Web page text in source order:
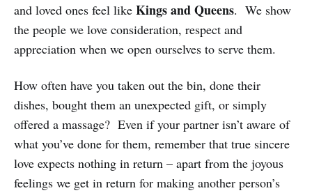
and loved ones feel like Kings and Queens. We show
the people we love consideration, respect and
appreciation when we open ourselves to serve them.
How often have you taken out the bin, done their
dishes, bought them an unexpected gift, or simply
offered a massage? Even if your partner isn’t aware of
what you’ve done for them, remember that true sincere
love expects nothing in return – apart from the joyous
feelings we get in return for making another person’s